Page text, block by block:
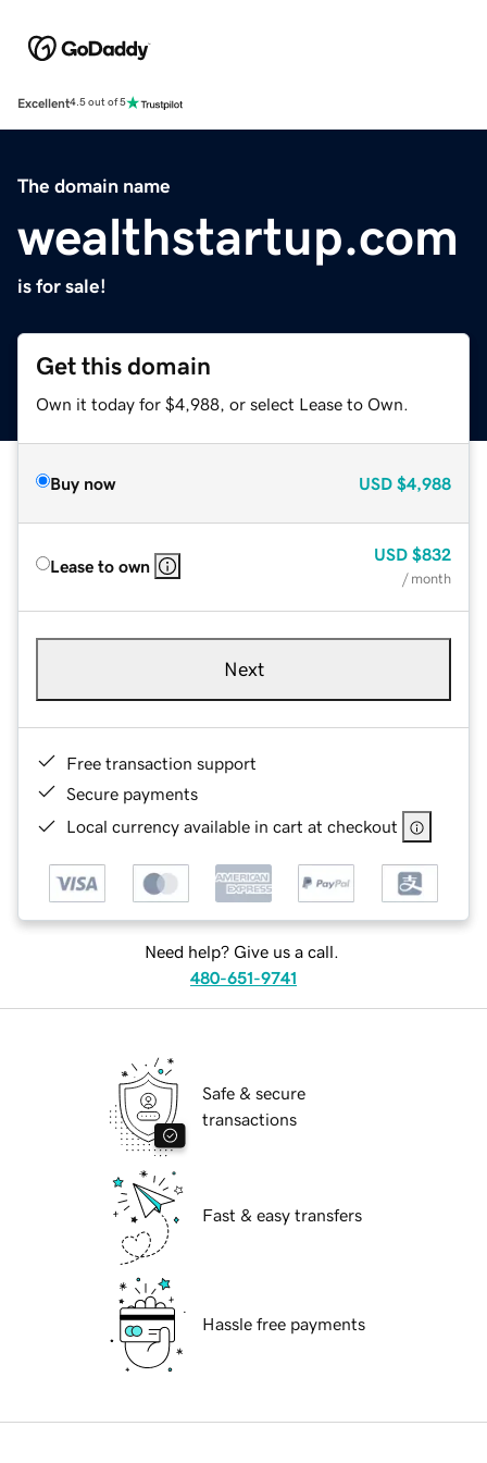
Excellent4.5 out of 5
The domain name
wealthstartup.com
is for sale!
Get this domain
Own it today for $4,988, or select Lease to Own.
Buy now USD $4,988
Lease to own
USD $832
/ month
Next
Free transaction support
Secure payments
Local currency available in cart at checkout
Need help? Give us a call.
480-651-9741
Safe & secure
transactions
Fast & easy transfers
Hassle free payments